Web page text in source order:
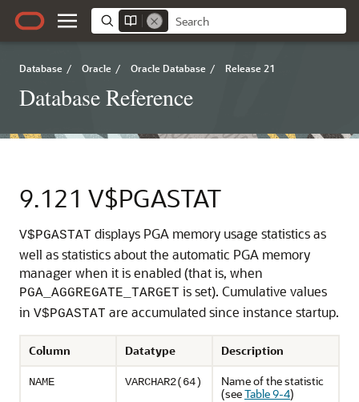
Database / Oracle / Oracle Database / Release 21
Database Reference
9.121 V$PGASTAT
V$PGASTAT displays PGA memory usage statistics as
well as statistics about the automatic PGA memory
manager when it is enabled (that is, when
PGA_AGGREGATE_TARGET is set). Cumulative values
in V$PGASTAT are accumulated since instance startup.
Column Datatype Description
NAME VARCHAR2(64)
Name of the statistic
(seeTable 9-4)